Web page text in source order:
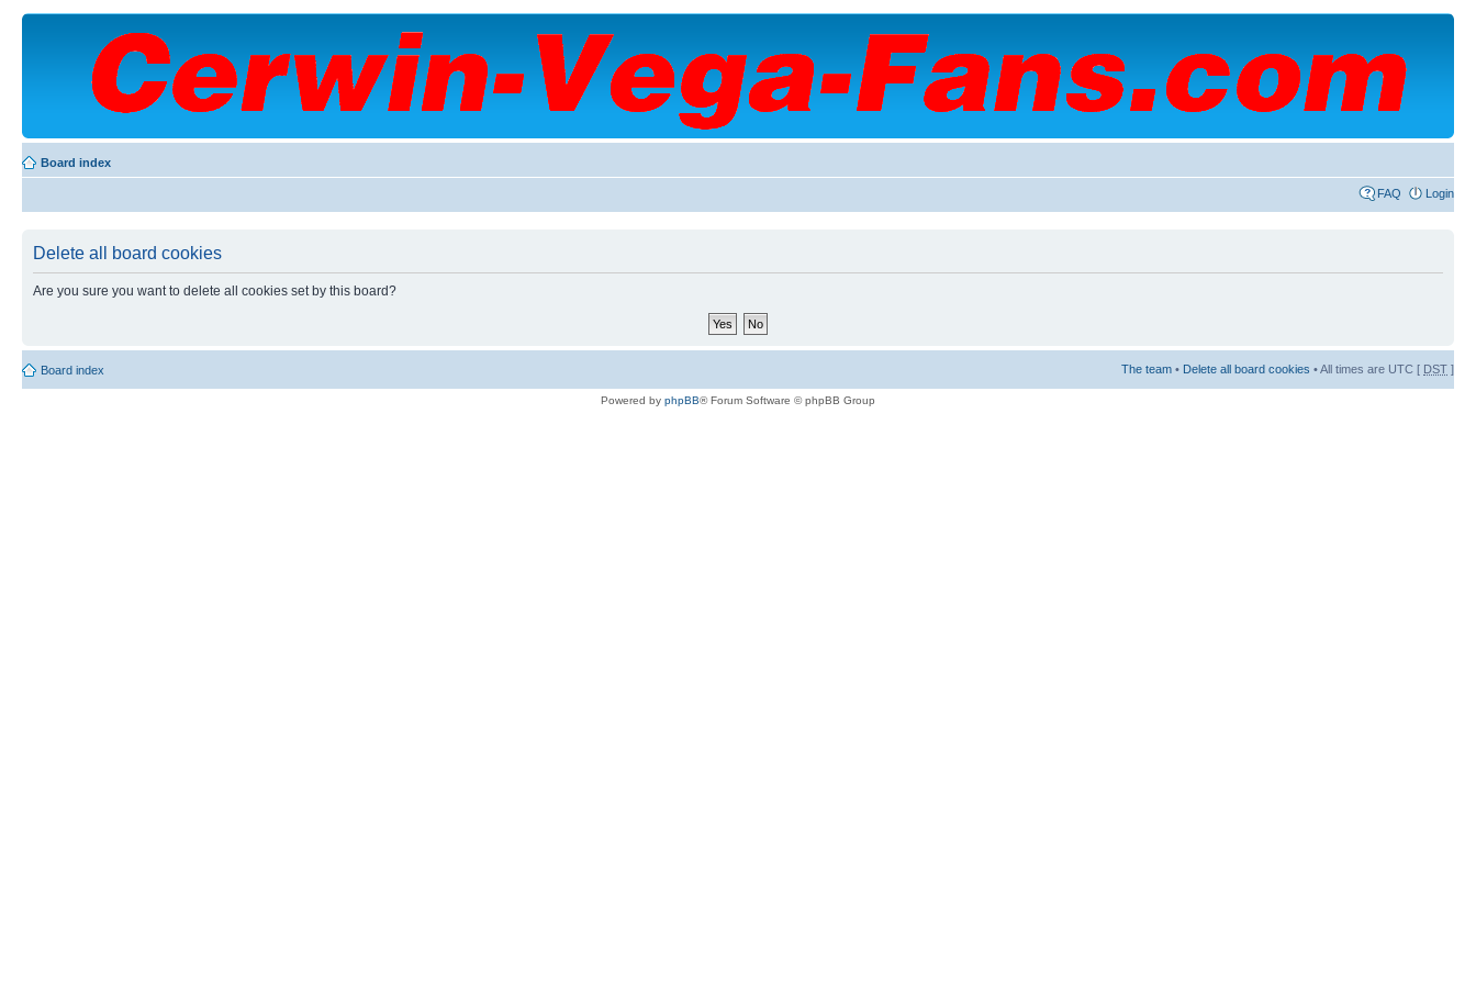
Board index
FAQ Login
Delete all board cookies
Are you sure you want to delete all cookies set by this board?
Board index The team • Delete all board cookies • All times are UTC [ DST ]
Powered by phpBB® Forum Software © phpBB Group